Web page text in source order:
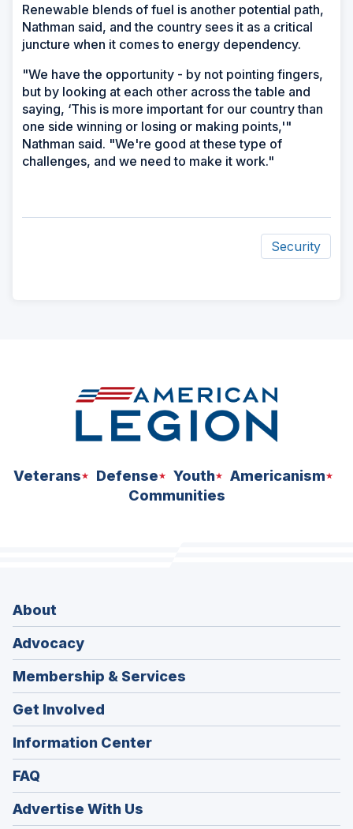
Renewable blends of fuel is another potential path,
Nathman said, and the country sees it as a critical
juncture when it comes to energy dependency.
"We have the opportunity - by not pointing fingers,
but by looking at each other across the table and
saying, ‘This is more important for our country than
one side winning or losing or making points,'"
Nathman said. "We're good at these type of
challenges, and we need to make it work."
Security
Veterans Defense Youth
Americanism
Communities
About
Advocacy
Membership & Services
Get Involved
Information Center
FAQ
Advertise With Us